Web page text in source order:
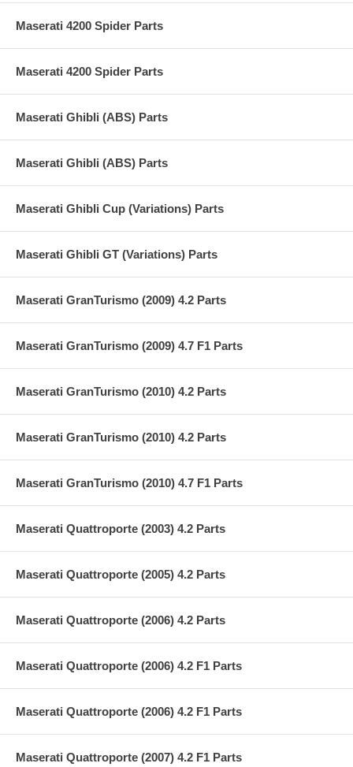
Maserati 4200 Spider Parts
Maserati 4200 Spider Parts
Maserati Ghibli (ABS) Parts
Maserati Ghibli (ABS) Parts
Maserati Ghibli Cup (Variations) Parts
Maserati Ghibli GT (Variations) Parts
Maserati GranTurismo (2009) 4.2 Parts
Maserati GranTurismo (2009) 4.7 F1 Parts
Maserati GranTurismo (2010) 4.2 Parts
Maserati GranTurismo (2010) 4.2 Parts
Maserati GranTurismo (2010) 4.7 F1 Parts
Maserati Quattroporte (2003) 4.2 Parts
Maserati Quattroporte (2005) 4.2 Parts
Maserati Quattroporte (2006) 4.2 Parts
Maserati Quattroporte (2006) 4.2 F1 Parts
Maserati Quattroporte (2006) 4.2 F1 Parts
Maserati Quattroporte (2007) 4.2 F1 Parts